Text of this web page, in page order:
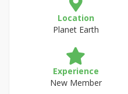
Location
Planet Earth
Experience
New Member